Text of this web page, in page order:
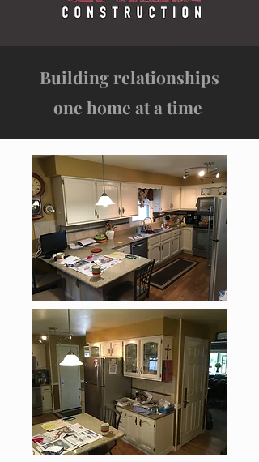
Building relationships
one home at a time